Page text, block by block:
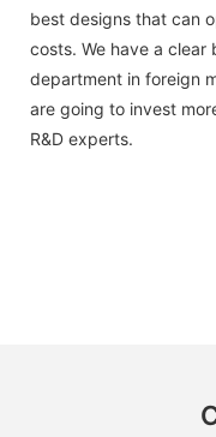
best designs that can
costs. We have a clear
department in foreign
are going to invest
R&D experts.